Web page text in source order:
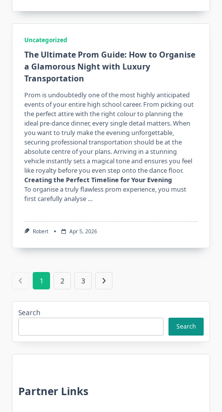
Uncategorized
The Ultimate Prom Guide: How to Organise
a Glamorous Night with Luxury
Transportation
Prom is undoubtedly one of the most highly anticipated
events of your entire high school career. From picking out
the perfect attire with the right colour to planning the
ideal pre-dance dinner, every single detail matters. When
you want to truly make the evening unforgettable,
securing professional transportation should be at the
absolute centre of your plans. Arriving in a stunning
vehicle instantly sets a magical tone and ensures you feel
like royalty before you even step onto the dance floor.
Creating the Perfect Timeline for Your Evening
To organise a truly flawless prom experience, you must
first carefully analyse …
Robert Apr 5, 2026
1 2 3
Search
Search
Partner Links